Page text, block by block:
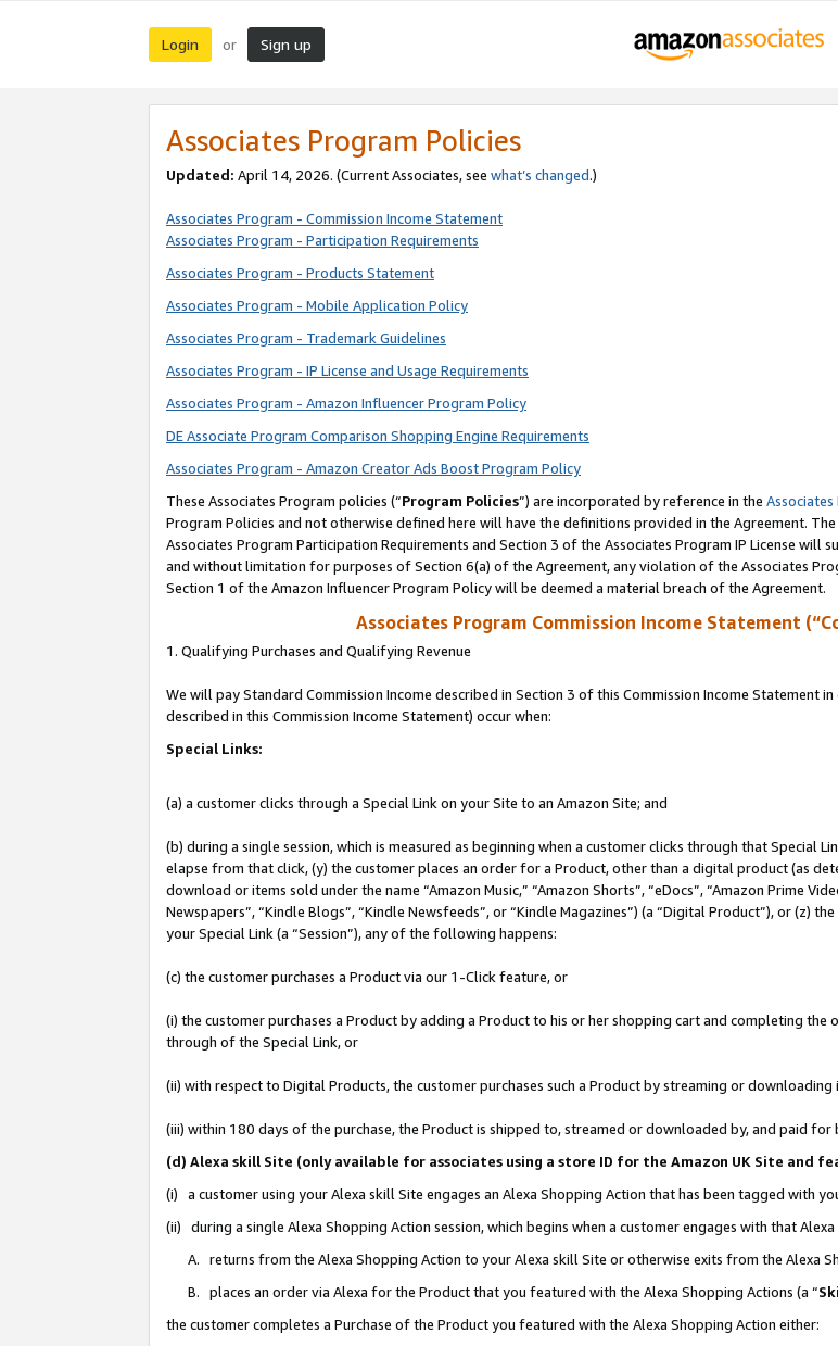
Login or Sign up
Associates Program Policies
Updated: April 14, 2026. (Current Associates, see what’s changed.)
Associates Program - Commission Income Statement
Associates Program - Participation Requirements
Associates Program - Products Statement
Associates Program - Mobile Application Policy
Associates Program - Trademark Guidelines
Associates Program - IP License and Usage Requirements
Associates Program - Amazon Influencer Program Policy
DE Associate Program Comparison Shopping Engine Requirements
Associates Program - Amazon Creator Ads Boost Program Policy
These Associates Program policies (“Program Policies”) are incorporated by reference in the
Program Policies and not otherwise defined here will have the definitions provided in the Agreement.
Associates Program Participation Requirements and Section 3 of the Associates Program IP License
and without limitation for purposes of Section 6(a) of the Agreement, any violation of the Associates
Section 1 of the Amazon Influencer Program Policy will be deemed a material breach of the Agreement.
Associates Program Commission Income Statement
1. Qualifying Purchases and Qualifying Revenue
We will pay Standard Commission Income described in Section 3 of this Commission Income Statement
described in this Commission Income Statement) occur when:
Special Links:
(a) a customer clicks through a Special Link on your Site to an Amazon Site; and
(b) during a single session, which is measured as beginning when a customer clicks through that Special
elapse from that click, (y) the customer places an order for a Product, other than a digital product (as
download or items sold under the name “Amazon Music,” “Amazon Shorts”, “eDocs”, “Amazon Prime
Newspapers”, “Kindle Blogs”, “Kindle Newsfeeds”, or “Kindle Magazines”) (a “Digital Product”), or (z)
your Special Link (a “Session”), any of the following happens:
(c) the customer purchases a Product via our 1-Click feature, or
(i) the customer purchases a Product by adding a Product to his or her shopping cart and completing
through of the Special Link, or
(ii) with respect to Digital Products, the customer purchases such a Product by streaming or downloading
(iii) within 180 days of the purchase, the Product is shipped to, streamed or downloaded by, and paid for
(d) Alexa skill Site (only available for associates using a store ID for the Amazon UK Site and
(i) a customer using your Alexa skill Site engages an Alexa Shopping Action that has been tagged with
(ii) during a single Alexa Shopping Action session, which begins when a customer engages with that
A. returns from the Alexa Shopping Action to your Alexa skill Site or otherwise exits from the Alexa
B. places an order via Alexa for the Product that you featured with the Alexa Shopping Actions (a “
the customer completes a Purchase of the Product you featured with the Alexa Shopping Action either: